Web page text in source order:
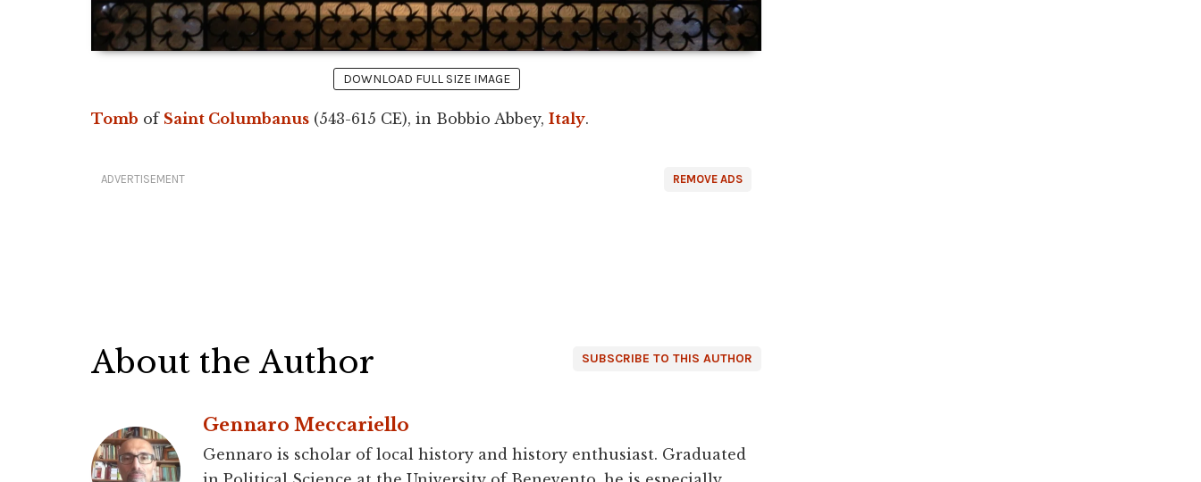
DOWNLOAD FULL SIZE IMAGE
Tomb of Saint Columbanus (543-615 CE), in Bobbio Abbey, Italy.
REMOVE ADS
ADVERTISEMENT
SUBSCRIBE TO THIS AUTHOR
About the Author
Gennaro Meccariello
Gennaro is scholar of local history and history enthusiast. Graduated